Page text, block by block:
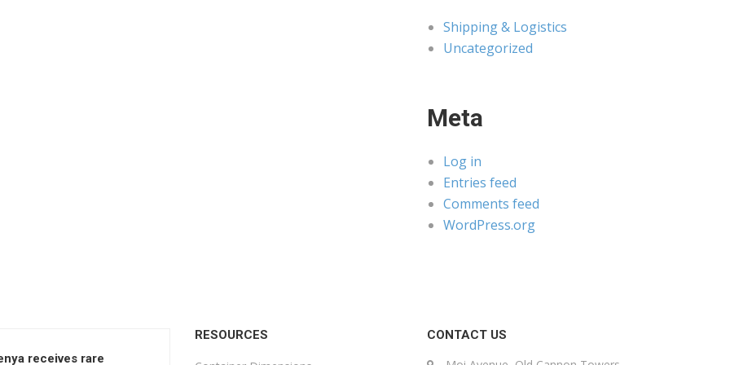
Shipping & Logistics
Uncategorized
Meta
Log in
Entries feed
Comments feed
WordPress.org
receives rare
RESOURCES CONTACT US